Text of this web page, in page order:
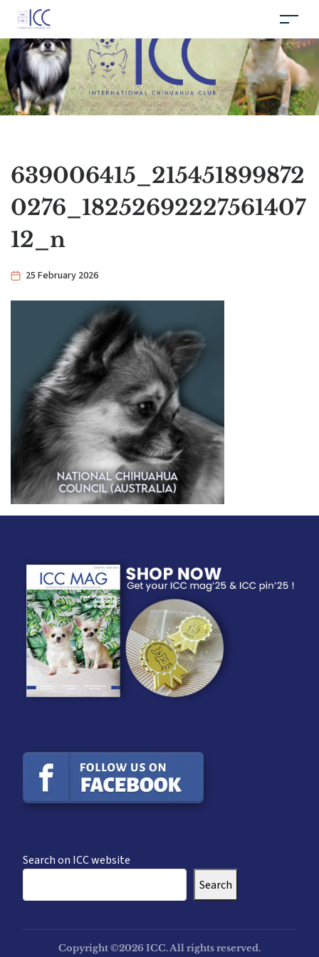
639006415_215451899872
0276_18252692227561407
12_n
25 February 2026
Search on ICC website
Search
Copyright ©2026 ICC. All rights reserved.